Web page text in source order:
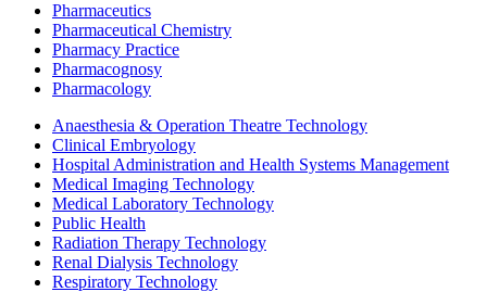
Pharmaceutics
Pharmaceutical Chemistry
Pharmacy Practice
Pharmacognosy
Pharmacology
Anaesthesia & Operation Theatre Technology
Clinical Embryology
Hospital Administration and Health Systems Management
Medical Imaging Technology
Medical Laboratory Technology
Public Health
Radiation Therapy Technology
Renal Dialysis Technology
Respiratory Technology